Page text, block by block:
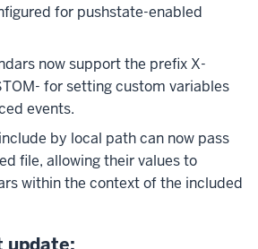
for pushstate-enabled
now support the prefix X-
for setting custom variables
events.
by local path can now pass
file, allowing their values to
within the context of the included